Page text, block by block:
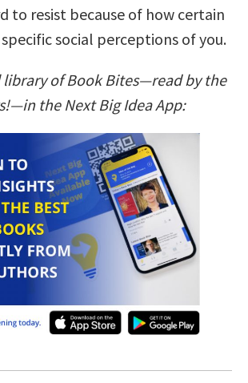
to resist because of how certain
social perceptions of you.
of Book Bites—read by the
the Next Big Idea App: